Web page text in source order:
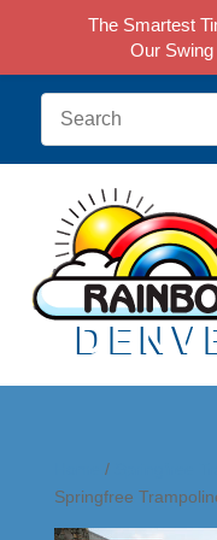
/
Springfree
The Smartest
Our